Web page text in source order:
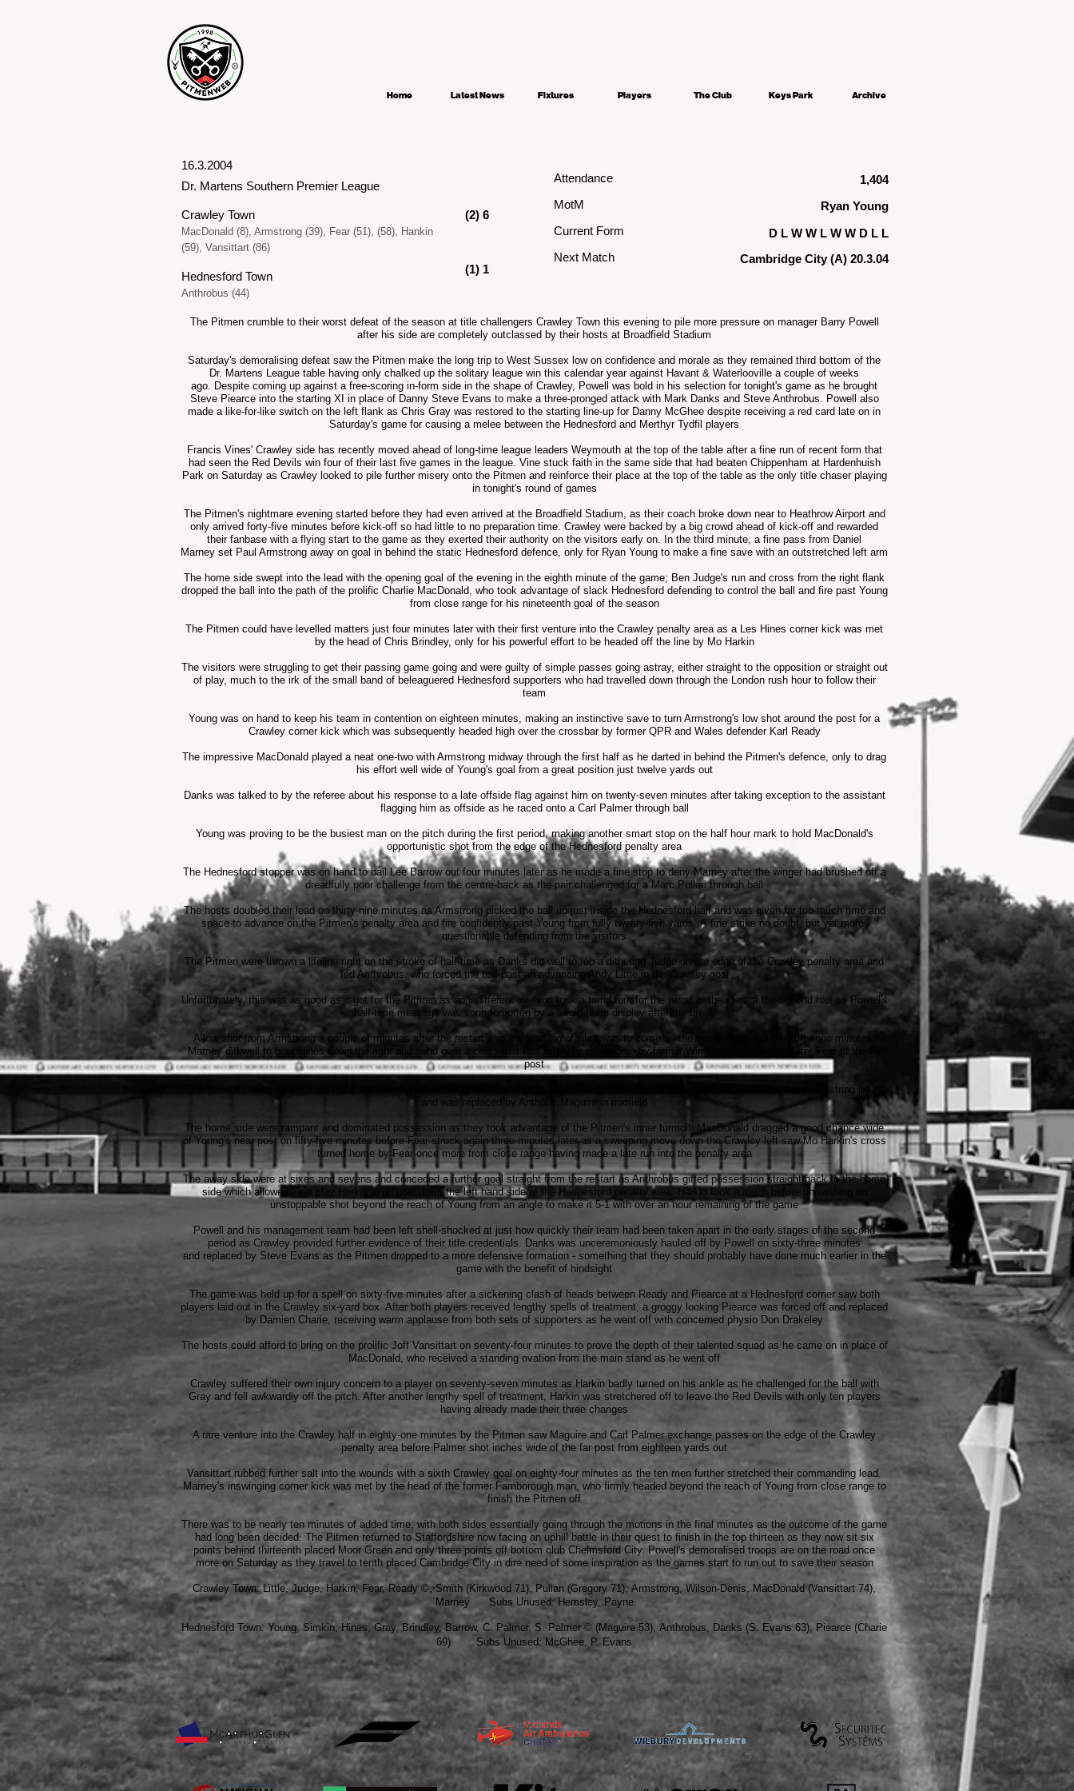
Home Latest News Fixtures Players The Club Keys Park Archive
16.3.2004
Dr. Martens Southern Premier League
Crawley Town
MacDonald (8), Armstrong (39), Fear (51), (58), Hankin
(59), Vansittart (86)
Hednesford Town
Anthrobus (44)
(2) 6
(1) 1
Attendance
MotM
Current Form
Next Match
1,404
Ryan Young
D L W W L W W D L L
Cambridge City (A) 20.3.04
The Pitmen crumble to their worst defeat of the season at title challengers Crawley Town this evening to pile more pressure on manager Barry Powell
after his side are completely outclassed by their hosts at Broadfield Stadium
Saturday's demoralising defeat saw the Pitmen make the long trip to West Sussex low on confidence and morale as they remained third bottom of the
Dr. Martens League table having only chalked up the solitary league win this calendaryear against Havant & Waterlooville a couple of weeks
ago. Despite coming up against a free-scoring in-form side in the shape of Crawley, Powell was bold in his selection for tonight's game as he brought
Steve Piearce into the starting XI in place of Danny Steve Evans to make a three-pronged attack with Mark Danks and Steve Anthrobus. Powell also
made a like-for-like switch on the left flank as Chris Gray was restored to the starting line-up for Danny McGhee despite receiving a red card late on in
Saturday's game for causing a melee between the Hednesford and Merthyr Tydfil players
Francis Vines' Crawley side has recently moved ahead of long-time league leaders Weymouth at the top of the table after a fine run of recent form that
had seen the Red Devils win four of their last five games in the league. Vine stuck faith in the same side that had beaten Chippenham at Hardenhuish
Park on Saturday as Crawley looked to pile further misery onto the Pitmen and reinforce their place at the top of the table as the only title chaser playing
in tonight's round of games
The Pitmen's nightmareevening started before they had even arrived at the Broadfield Stadium, as their coach broke down near to Heathrow Airport and
only arrived forty-five minutes before kick-off so had little to no preparation time. Crawley were backed by a big crowd ahead of kick-off and rewarded
their fanbase with a flying start to the game as they exerted their authority on the visitors early on. In the third minute, a fine pass from Daniel
Marney set Paul Armstrong away on goal in behind the static Hednesford defence, only for Ryan Young to make a fine save with an outstretched left arm
The home side swept into the lead with the opening goal of the evening in the eighth minute of the game; Ben Judge's run and cross from the right flank
dropped the ball into the path of the prolific Charlie MacDonald, who took advantageof slack Hednesford defending to control the ball and fire past Young
from close range for his nineteenth goal of the season
The Pitmen could have levelled matters just four minutes later with their first venture into the Crawley penalty area as a Les Hines corner kick was met
by the head of Chris Brindley, only for his powerful effort to be headed off the line by Mo Harkin
The visitors were struggling to get their passing game going and were guilty of simple passes going astray, either straight to the opposition or straight out
of play, much to the irk of the small band of beleaguered Hednesford supporters who had travelled down through the London rush hour to follow their
team
Young was on hand to keep his team in contention on eighteen minutes, making an instinctive save to turn Armstrong's low shot around the post for a
Crawley corner kick which was subsequently headed high over the crossbar by former QPR and Wales defender Karl Ready
The impressive MacDonald played a neat one-two with Armstrong midway through the first half as he darted in behind the Pitmen's defence, only to drag
his effort well wide of Young's goal from a great position just twelve yards out
Danks was talked to by the referee about his response to a late offside flag against him on twenty-seven minutes after taking exception to the assistant
flagging him as offside as he raced onto a Carl Palmer through ball
Young was proving to be the busiest man on the pitch during the first period, making another smart stop on the half hour mark to hold MacDonald's
opportunistic shot from the edge of the Hednesford penalty area
The Hednesford stopper was on hand to bail Lee Barrow out four minutes later as he made a fine stop to deny Marney after the winger had brushed off a
dreadfully poor challenge from the centre-back as the pair challenged for a Marc Pullan through ball
The hosts doubled their lead on thirty-nine minutes as Armstrong picked the ball up just inside the Hednesford half and was given far too much time and
space to advance on the Pitmen's penalty area and fire confidently past Young from fully twenty-five yards. A fine strike no doubt, but yet more
questionable defending from the visitors
The Pitmen were thrown a lifeline right on the stroke of half-time as Danks did well to rob a dithering Judge on the edge of the Crawley penalty area and
fed Anthrobus, who forced the ball past an advancing Andy Little in the Crawley goal
Unfortunately, this was as good as it got for the Pitmen as an indifferent evening took a torrid turn for the worst at the start of the second half as Powell's
half-time message was soon forgotten by a turgid team display after the break
A low shot from Armstrong a couple of minutes after the restart was the warning of what was to come as the hosts made it 3-1 on fifty-one minutes;
Marney did well to beat Hines down the right and send over a cross that was firmly headed home by former Wimbledon midfielder Peter Fear at the far
post
The Pitmen's evening got even more challenging two minutes later as skipper Steve Palmer was forced off with what appeared to be a hamstring injury
and was replaced by Anthony Maguire in midfield
The home side were rampant and dominated possession as they took advantage of the Pitmen's inner turmoil. MacDonald dragged a good chance wide
of Young's near post on fifty-five minutes before Fear struck again three minutes later as a sweeping move down the Crawley left saw Mo Harkin's cross
turned home by Fear once more from close range having made a late run into the penalty area
The away side were at sixes and sevens and conceded a further goal straight from the restart as Anthrobus gifted possession straight back to the home
side which allowed Fear play Harkin in on goal down the left hand side of the Hednesford penalty area. Harkin took a touch before unleashing an
unstoppable shot beyond the reach of Young from an angle to make it 5-1 with over an hour remaining of the game
Powell and his management team had been left shell-shocked at just how quickly their team had been taken apart in the early stages of the second
period as Crawley provided further evidence of their title credentials. Danks was unceremoniously hauled off by Powell on sixty-three minutes
and replaced by Steve Evans as the Pitmen dropped to a more defensive formation - something that they should probably have done much earlier in the
game with the benefit of hindsight
The game was held up for a spell on sixty-five minutes after a sickening clash of heads between Ready and Piearce at a Hednesford corner saw both
players laid out in the Crawley six-yard box. After both players received lengthy spells of treatment, a groggy looking Piearce was forced off and replaced
by Damien Charie, receiving warm applause from both sets of supporters as he went off with concerned physio Don Drakeley
The hosts could afford to bring on the prolific Joff Vansittart on seventy-four minutes to prove the depth of their talented squad as he came on in place of
MacDonald, who received a standing ovation from the main stand as he went off
Crawley suffered their own injury concern to a player on seventy-seven minutes as Harkin badly turned on his ankle as he challenged for the ball with
Gray and fell awkwardly off the pitch. After another lengthy spell of treatment, Harkin was stretchered off to leave the Red Devils with only ten players
having already made their three changes
A rare venture into the Crawley half in eighty-one minutes by the Pitmen saw Maguire and Carl Palmer exchange passes on the edge of the Crawley
penalty area before Palmer shot inches wide of the far post from eighteen yards out
Vansittart rubbed further salt into the wounds with a sixth Crawley goal on eighty-four minutes as the ten men further stretched their commanding lead.
Marney's inswinging corner kick was met by the head of the former Farnborough man, who firmly headed beyond the reach of Young from close range to
finish the Pitmen off
There was to be nearly ten minutes of added time, with both sides essentially going through the motions in the final minutes as the outcome of the game
had long been decided. The Pitmen returned to Staffordshire now facing an uphill battle in their quest to finish in the top thirteen as they now sit six
points behind thirteenth placed Moor Green and only three points off bottom club Chelmsford City. Powell's demoralised troops are on the road once
more on Saturday as they travel to tenth placed Cambridge City in dire need of some inspiration as the games start to run out to save their season
Crawley Town: Little, Judge, Harkin, Fear, Ready ©,Smith (Kirkwood 71), Pullan (Gregory 71), Armstrong, Wilson-Denis, MacDonald (Vansittart 74),
Marney Subs Unused: Hemsley, Payne
Hednesford Town: Young, Simkin,Hines, Gray, Brindley,Barrow, C. Palmer, S. Palmer© (Maguire 53), Anthrobus, Danks (S. Evans 63), Piearce (Charie
69)
Subs Unused: McGhee, P. Evans